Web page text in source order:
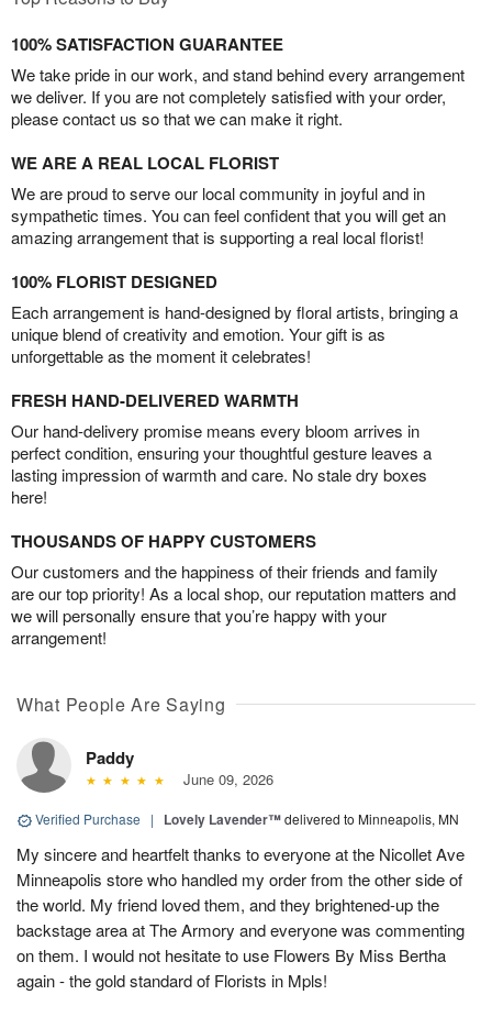
100% SATISFACTION GUARANTEE
We take pride in our work, and stand behind every arrangement
we deliver. If you are not completely satisfied with your order,
please contact us so that we can make it right.
WE ARE A REAL LOCAL FLORIST
We are proud to serve our local community in joyful and in
sympathetic times. You can feel confident that you will get an
amazing arrangement that is supporting a real local florist!
100% FLORIST DESIGNED
Each arrangement is hand-designed by floral artists, bringing a
unique blend of creativity and emotion. Your gift is as
unforgettable as the moment it celebrates!
FRESH HAND-DELIVERED WARMTH
Our hand-delivery promise means every bloom arrives in
perfect condition, ensuring your thoughtful gesture leaves a
lasting impression of warmth and care. No stale dry boxes
here!
THOUSANDS OF HAPPY CUSTOMERS
Our customers and the happiness of their friends and family
are our top priority! As a local shop, our reputation matters and
we will personally ensure that you’re happy with your
arrangement!
What People Are Saying
Paddy
June 09, 2026
Verified Purchase | Lovely Lavender™delivered to Minneapolis, MN
My sincere and heartfelt thanks to everyone at the Nicollet Ave
Minneapolis store who handled my order from the other side of
the world. My friend loved them, and they brightened-up the
backstage area at The Armory and everyone was commenting
on them. I would not hesitate to use Flowers By Miss Bertha
again - the gold standard of Florists in Mpls!